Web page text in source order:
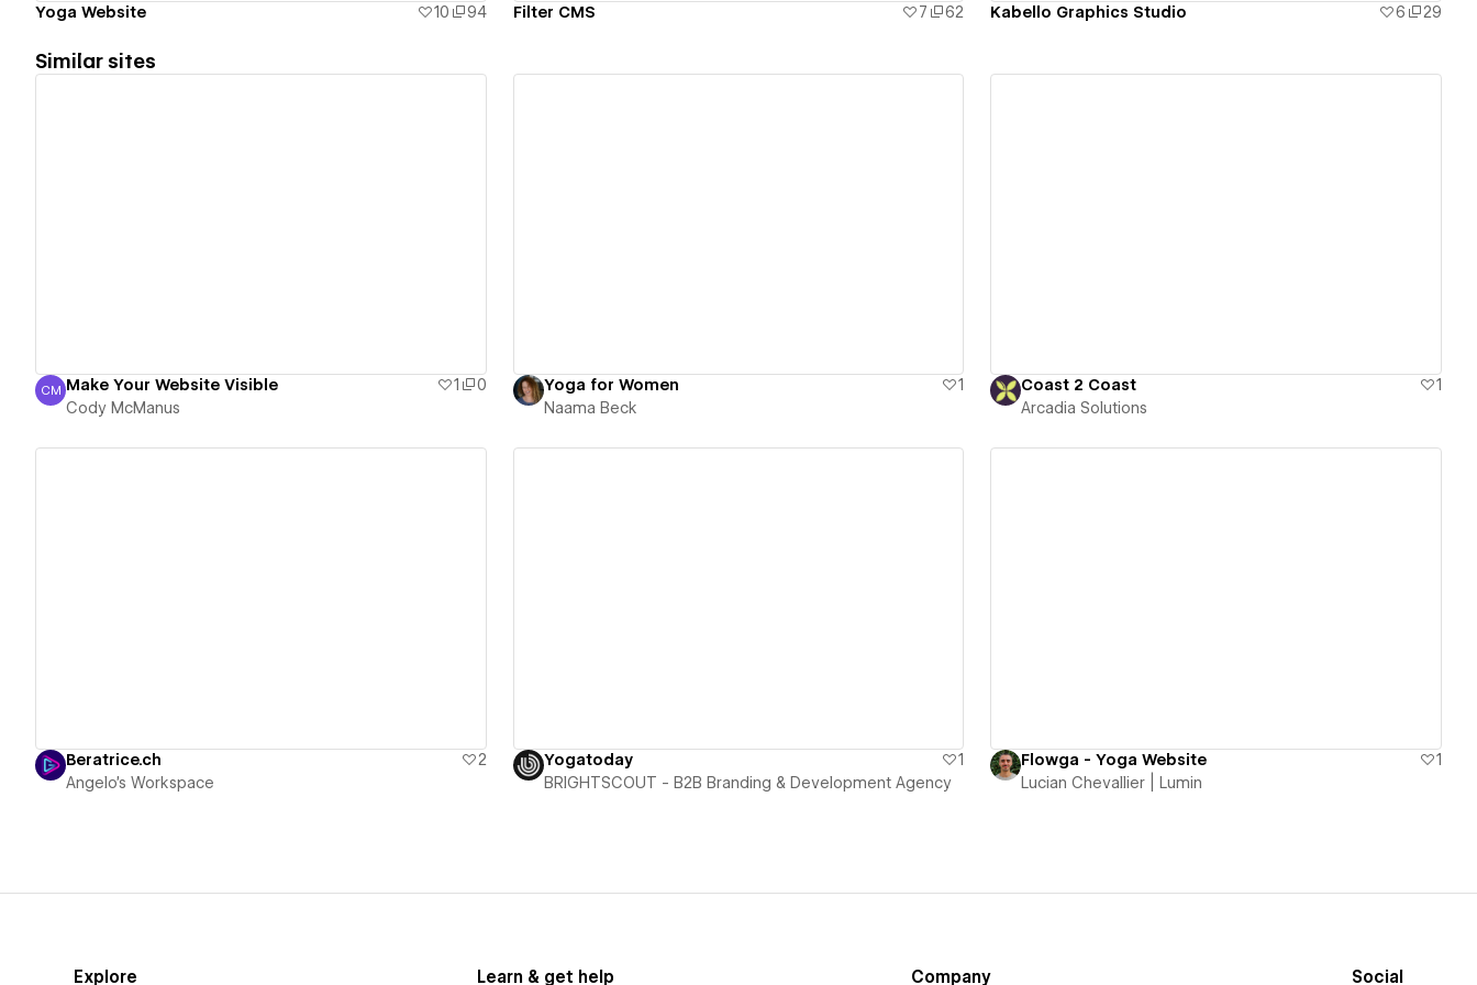
Yoga Website 10 94 Filter CMS 7 62 Kabello Graphics Studio 6 29
Similar sites
Cody McManus
CM Make Your Website Visible 1
0
Cody McManus
Yoga for Women
1
Naama Beck
Coast 2 Coast
1
Arcadia Solutions
Beratrice.ch
2
Angelo's Workspace
Yogatoday
1
BRIGHTSCOUT - B2B Branding & Development Agency
Flowga - Yoga Website
1
Lucian Chevallier | Lumin
Explore Learn & get help Company Social